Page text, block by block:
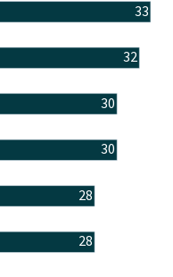
33
32
30
30
28
28